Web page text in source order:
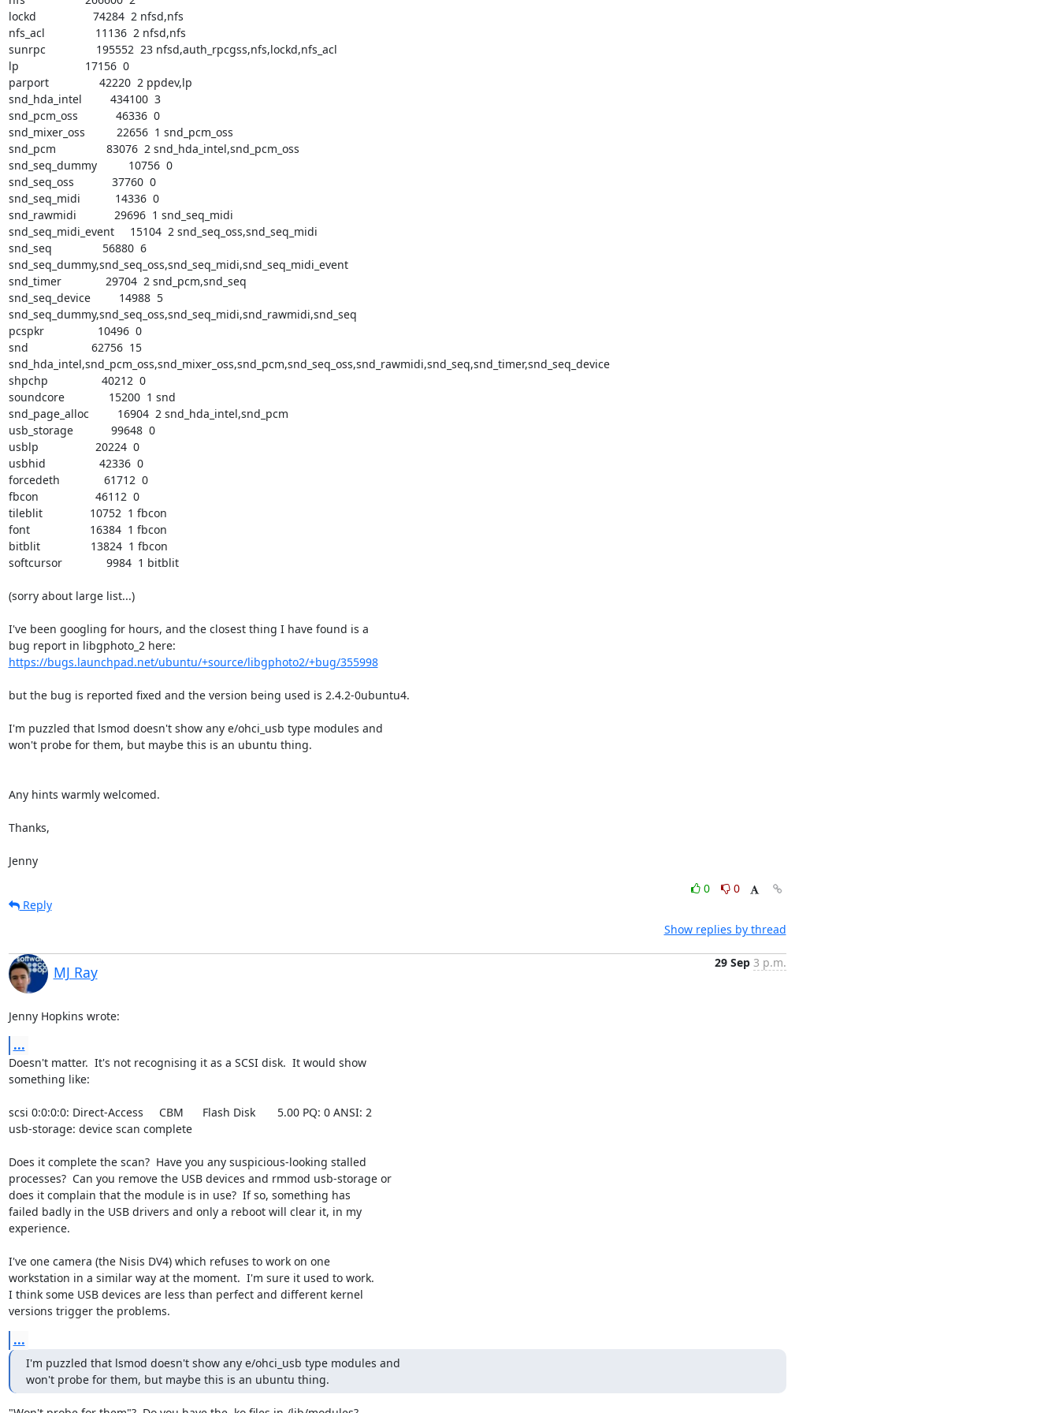
lockd                  74284  2 nfsd,nfs
nfs_acl                11136  2 nfsd,nfs
sunrpc                195552  23 nfsd,auth_rpcgss,nfs,lockd,nfs_acl
lp                     17156  0
parport                42220  2 ppdev,lp
snd_hda_intel         434100  3
snd_pcm_oss            46336  0
snd_mixer_oss          22656  1 snd_pcm_oss
snd_pcm                83076  2 snd_hda_intel,snd_pcm_oss
snd_seq_dummy          10756  0
snd_seq_oss            37760  0
snd_seq_midi           14336  0
snd_rawmidi            29696  1 snd_seq_midi
snd_seq_midi_event     15104  2 snd_seq_oss,snd_seq_midi
snd_seq                56880  6
snd_seq_dummy,snd_seq_oss,snd_seq_midi,snd_seq_midi_event
snd_timer              29704  2 snd_pcm,snd_seq
snd_seq_device         14988  5
snd_seq_dummy,snd_seq_oss,snd_seq_midi,snd_rawmidi,snd_seq
pcspkr                 10496  0
snd                    62756  15
snd_hda_intel,snd_pcm_oss,snd_mixer_oss,snd_pcm,snd_seq_oss,snd_rawmidi,snd_seq,snd_timer,snd_seq_device
shpchp                 40212  0
soundcore              15200  1 snd
snd_page_alloc         16904  2 snd_hda_intel,snd_pcm
usb_storage            99648  0
usblp                  20224  0
usbhid                 42336  0
forcedeth              61712  0
fbcon                  46112  0
tileblit               10752  1 fbcon
font                   16384  1 fbcon
bitblit                13824  1 fbcon
softcursor              9984  1 bitblit
(sorry about large list...)
I've been googling for hours, and the closest thing I have found is a
https://bugs.launchpad.net/ubuntu/+source/libgphoto2/+bug/355998
but the bug is reported fixed and the version being used is 2.4.2-0ubuntu4.
I'm puzzled that lsmod doesn't show any e/ohci_usb type modules and
won't probe for them, but maybe this is an ubuntu thing.
Any hints warmly welcomed.
Thanks,
Jenny
0
0
Reply
Show replies by thread
MJ Ray
29 Sep 3 p.m.
Jenny Hopkins wrote:
...
Doesn't matter.  It's not recognising it as a SCSI disk.  It would show
something like:
scsi 0:0:0:0: Direct-Access     CBM      Flash Disk       5.00 PQ: 0 ANSI: 2
usb-storage: device scan complete
Does it complete the scan?  Have you any suspicious-looking stalled
processes?  Can you remove the USB devices and rmmod usb-storage or
does it complain that the module is in use?  If so, something has
failed badly in the USB drivers and only a reboot will clear it, in my
experience.
I've one camera (the Nisis DV4) which refuses to work on one
workstation in a similar way at the moment.  I'm sure it used to work.
I think some USB devices are less than perfect and different kernel
versions trigger the problems.
...
I'm puzzled that lsmod doesn't show any e/ohci_usb type modules and
won't probe for them, but maybe this is an ubuntu thing.